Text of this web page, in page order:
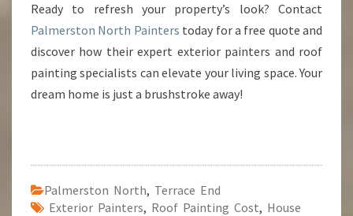
Ready to refresh your property’s look? Contact
Palmerston North Painters today for a free quote and
discover how their expert exterior painters and roof
painting specialists can elevate your living space. Your
dream home is just a brushstroke away!
Palmerston North, Terrace End
Exterior Painters, Roof Painting Cost, House